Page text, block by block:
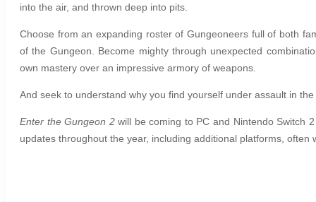
into the air, and thrown deep into pits.
Choose from an expanding roster of Gungeoneers full of both
of the Gungeon. Become mighty through unexpected
own mastery over an impressive armory of weapons.
And seek to understand why you find yourself under assault in
Enter the Gungeon 2will be coming to PC and Nintendo Switch
updates throughout the year, including additional platforms, often